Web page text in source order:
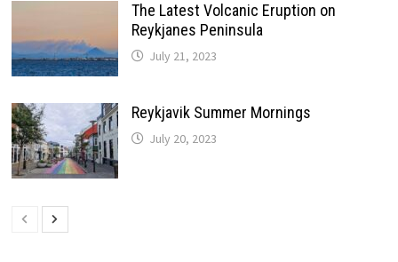
The Latest Volcanic Eruption on
Reykjanes Peninsula
July 21, 2023
Reykjavik Summer Mornings
July 20, 2023